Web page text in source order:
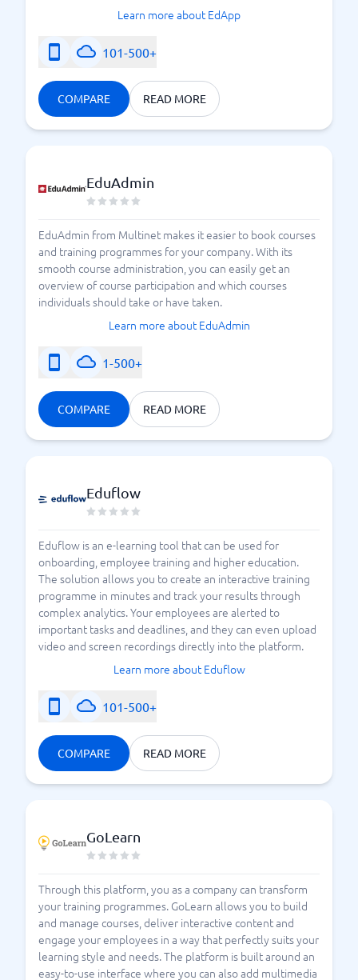
Learn more about EdApp
101-500+
COMPARE READ MORE
EduAdmin
EduAdmin from Multinet makes it easier to book courses
and training programmes for your company. With its
smooth course administration, you can easily get an
overview of course participation and which courses
individuals should take or have taken.
Learn more about EduAdmin
1-500+
COMPARE READ MORE
Eduflow
Eduflow is an e-learning tool that can be used for
onboarding, employee training and higher education.
The solution allows you to create an interactive training
programme in minutes and track your results through
complex analytics. Your employees are alerted to
important tasks and deadlines, and they can even upload
video and screen recordings directly into the platform.
Learn more about Eduflow
101-500+
COMPARE READ MORE
GoLearn
Through this platform, you as a company can transform
your training programmes. GoLearn allows you to build
and manage courses, deliver interactive content and
engage your employees in a way that perfectly suits your
learning style and needs. The platform is built around an
easy-to-use interface where you can also add multimedia